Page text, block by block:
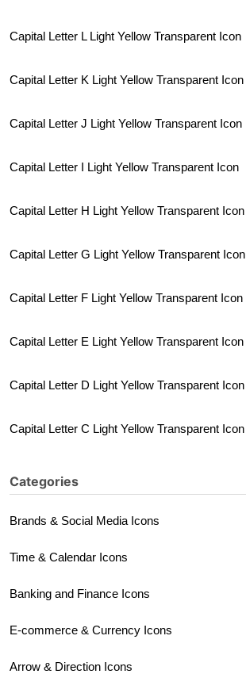
Capital Letter L Light Yellow Transparent Icon
Capital Letter K Light Yellow Transparent Icon
Capital Letter J Light Yellow Transparent Icon
Capital Letter I Light Yellow Transparent Icon
Capital Letter H Light Yellow Transparent Icon
Capital Letter G Light Yellow Transparent Icon
Capital Letter F Light Yellow Transparent Icon
Capital Letter E Light Yellow Transparent Icon
Capital Letter D Light Yellow Transparent Icon
Capital Letter C Light Yellow Transparent Icon
Categories
Brands & Social Media Icons
Time & Calendar Icons
Banking and Finance Icons
E-commerce & Currency Icons
Arrow & Direction Icons